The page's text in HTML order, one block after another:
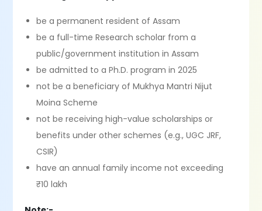
be a permanent resident of Assam
be a full-time Research scholar from a
public/government institution in Assam
be admitted to a Ph.D. program in 2025
not be a beneficiary of Mukhya Mantri Nijut
Moina Scheme
not be receiving high-value scholarships or
benefits under other schemes (e.g., UGC JRF,
CSIR)
have an annual family income not exceeding
₹10 lakh